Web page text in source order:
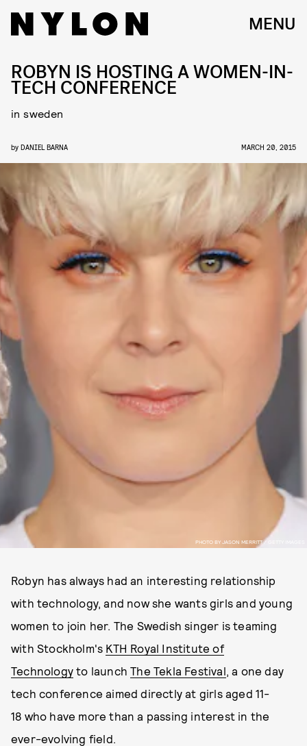
MENU
PHOTO BY JASON MERRITT / GETTY IMAGES
ROBYN IS HOSTING A WOMEN-IN-
TECH CONFERENCE
in sweden
by DANIEL BARNA MARCH 20, 2015
Robyn has always had an interesting relationship
with technology, and now she wants girls and young
women to join her. The Swedish singer is teaming
with Stockholm's KTH Royal Institute of
Technology to launchThe Tekla Festival, a one day
tech conference aimed directly at girls aged 11-
18 who have more than a passing interest in the
ever-evolving field.